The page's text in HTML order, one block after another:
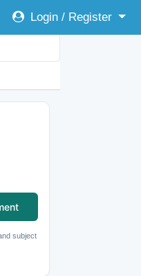
Login / Register
subject